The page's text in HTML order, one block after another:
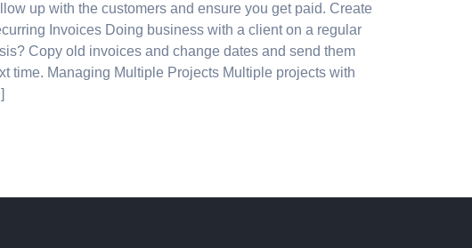
up with the customers and ensure you get paid. Create
Invoices Doing business with a client on a regular
Copy old invoices and change dates and send them
time. Managing Multiple Projects Multiple projects with